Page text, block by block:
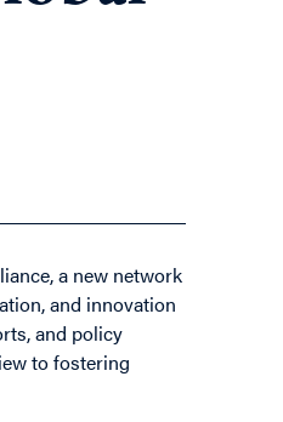
a new network
and innovation
and policy
to fostering